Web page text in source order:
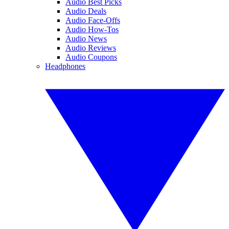
Audio Deals
Audio Face-Offs
Audio How-Tos
Audio News
Audio Reviews
Audio Coupons
Headphones